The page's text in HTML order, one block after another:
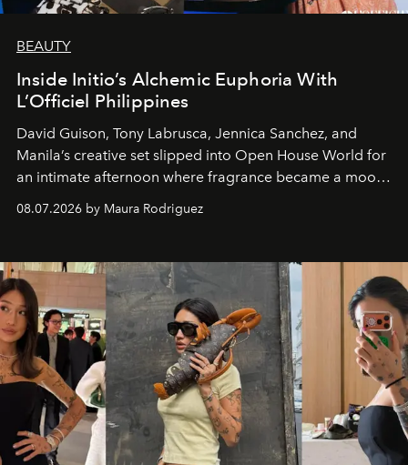
BEAUTY
Inside Initio’s Alchemic Euphoria With
L’Officiel Philippines
David Guison, Tony Labrusca, Jennica Sanchez, and
Manila’s creative set slipped into Open House World for
an intimate afternoon where fragrance became a mood
and a supercharged feeling.
08.07.2026 by Maura Rodriguez